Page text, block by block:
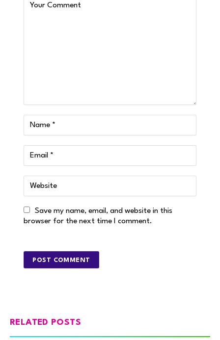
Save my name, email, and website in this
browser for the next time I comment.
RELATED POSTS